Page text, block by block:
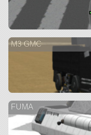
M3 GMC
FUMA